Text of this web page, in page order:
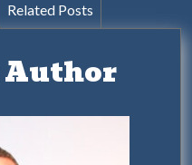
Related Posts
Author